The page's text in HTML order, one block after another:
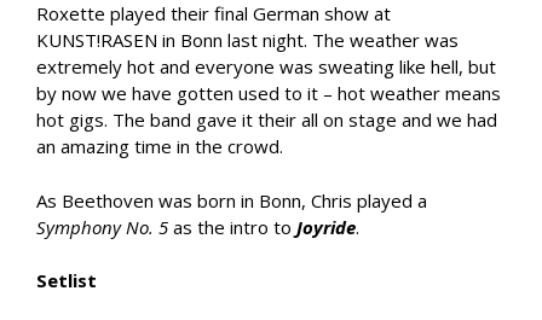
Roxette played their final German show at
KUNST!RASEN in Bonn last night. The weather was
extremely hot and everyone was sweating like hell, but
by now we have gotten used to it – hot weather means
hot gigs. The band gave it their all on stage and we had
an amazing time in the crowd.
As Beethoven was born in Bonn, Chris played a
Symphony No. 5 as the intro to Joyride.
Setlist